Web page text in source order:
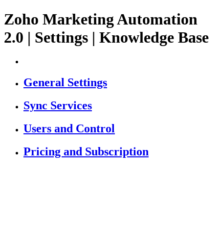
Zoho Marketing Automation
2.0 | Settings | Knowledge Base
General Settings
Sync Services
Users and Control
Pricing and Subscription